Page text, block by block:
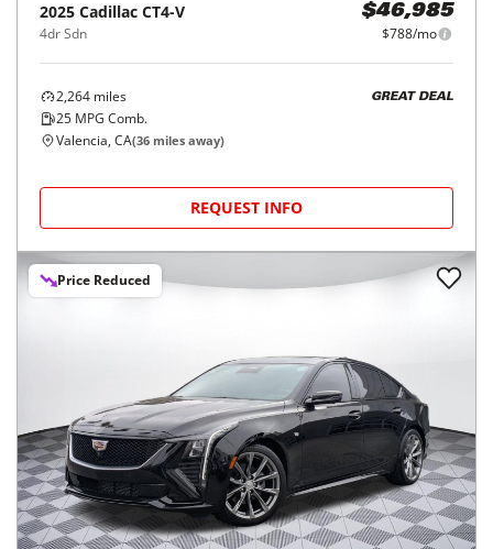
2025 Cadillac CT4-V
4dr Sdn
$46,985
$788/mo
2,264 miles
25 MPG Comb.
GREAT DEAL
Valencia, CA(36 miles away)
REQUEST INFO
Price Reduced